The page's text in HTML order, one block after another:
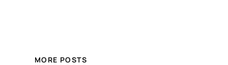
MORE POSTS